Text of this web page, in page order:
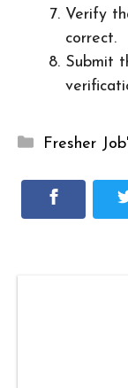
Verify
correct.
Submit
Categories
Fresher